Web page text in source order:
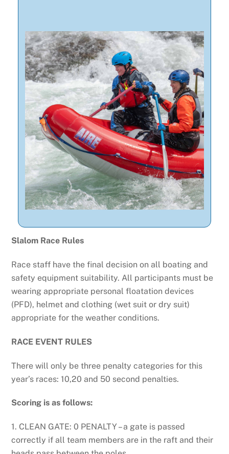
Slalom Race Rules
Race staff have the final decision on all boating and
safety equipment suitability. All participants must be
wearing appropriate personal floatation devices
(PFD), helmet and clothing (wet suit or dry suit)
appropriate for the weather conditions.
RACE EVENT RULES
There will only be three penalty categories for this
year’s races: 10,20 and 50 second penalties.
Scoring is as follows:
1. CLEAN GATE: 0 PENALTY – a gate is passed
correctly if all team members are in the raft and their